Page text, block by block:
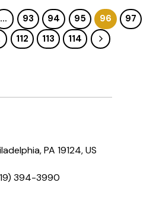
… 93 94 95 96
97
112 113 114
PA 19124, US
394-3990